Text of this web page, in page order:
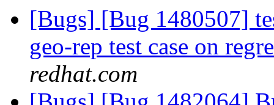
[Bugs] [Bug 1480507]
geo-rep test case on
redhat.com